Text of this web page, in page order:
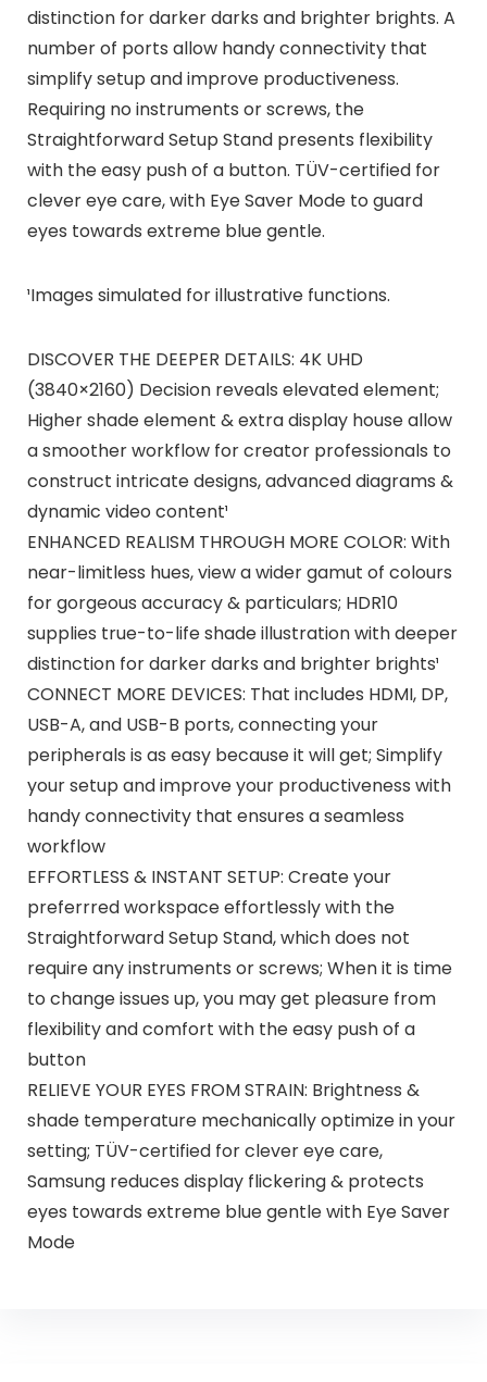
distinction for darker darks and brighter brights. A
number of ports allow handy connectivity that
simplify setup and improve productiveness.
Requiring no instruments or screws, the
Straightforward Setup Stand presents flexibility
with the easy push of a button. TÜV-certified for
clever eye care, with Eye Saver Mode to guard
eyes towards extreme blue gentle.
¹Images simulated for illustrative functions.
DISCOVER THE DEEPER DETAILS: 4K UHD
(3840×2160) Decision reveals elevated element;
Higher shade element & extra display house allow
a smoother workflow for creator professionals to
construct intricate designs, advanced diagrams &
dynamic video content¹
ENHANCED REALISM THROUGH MORE COLOR: With
near-limitless hues, view a wider gamut of colours
for gorgeous accuracy & particulars; HDR10
supplies true-to-life shade illustration with deeper
distinction for darker darks and brighter brights¹
CONNECT MORE DEVICES: That includes HDMI, DP,
USB-A, and USB-B ports, connecting your
peripherals is as easy because it will get; Simplify
your setup and improve your productiveness with
handy connectivity that ensures a seamless
workflow
EFFORTLESS & INSTANT SETUP: Create your
preferrred workspace effortlessly with the
Straightforward Setup Stand, which does not
require any instruments or screws; When it is time
to change issues up, you may get pleasure from
flexibility and comfort with the easy push of a
button
RELIEVE YOUR EYES FROM STRAIN: Brightness &
shade temperature mechanically optimize in your
setting; TÜV-certified for clever eye care,
Samsung reduces display flickering & protects
eyes towards extreme blue gentle with Eye Saver
Mode